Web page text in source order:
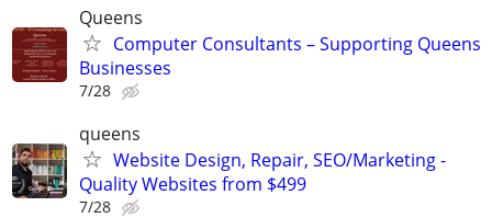
Queens
Computer Consultants – Supporting Queens
Businesses
7/28
queens
Website Design, Repair, SEO/Marketing -
Quality Websites from $499
7/28